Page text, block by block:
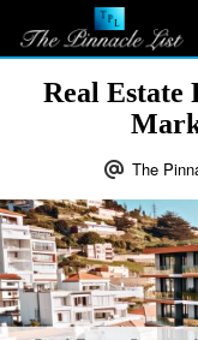
Real Estate
The